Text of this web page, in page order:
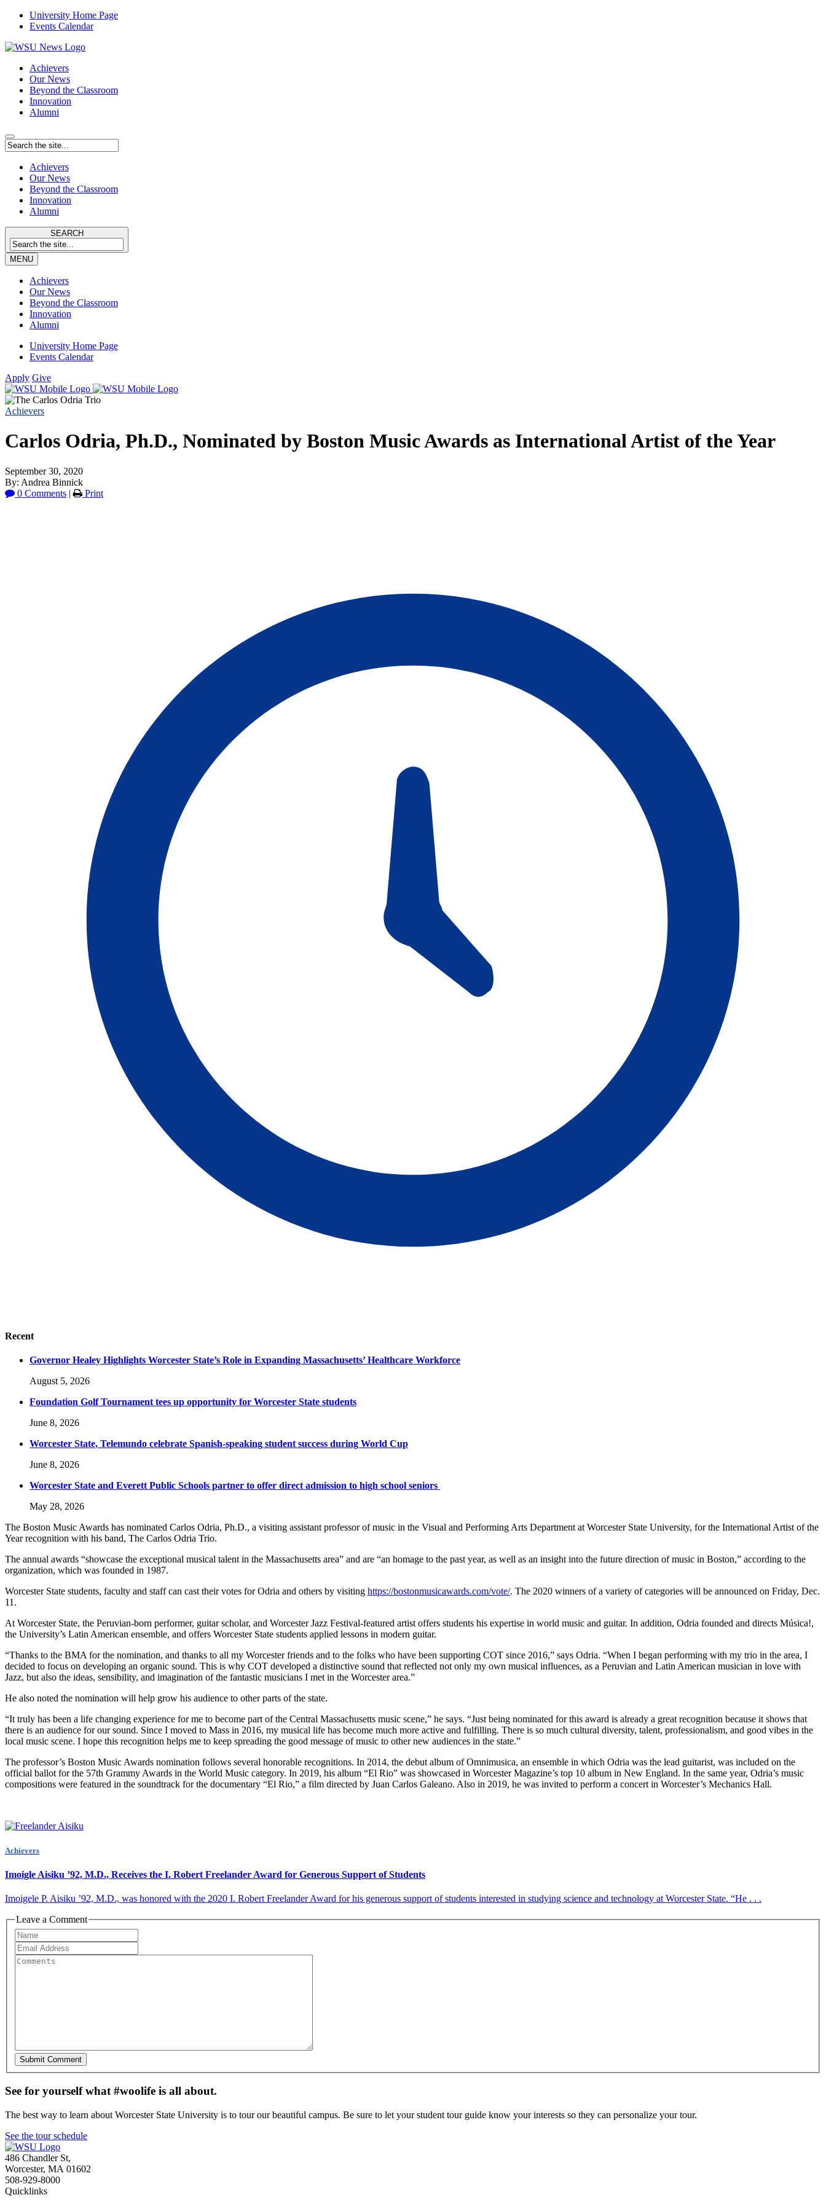
University Home Page
Events Calendar
Achievers
Our News
Beyond the Classroom
Innovation
Alumni
Achievers
Our News
Beyond the Classroom
Innovation
Alumni
SEARCH
MENU
Achievers
Our News
Beyond the Classroom
Innovation
Alumni
University Home Page
Events Calendar
Apply Give
Achievers
Carlos Odria, Ph.D., Nominated by Boston Music Awards as International Artist of the Year
September 30, 2020
By: Andrea Binnick
0 Comments | Print
Recent
Governor Healey Highlights Worcester State’s Role in Expanding Massachusetts’ Healthcare Workforce
August 5, 2026
Foundation Golf Tournament tees up opportunity for Worcester State students
June 8, 2026
Worcester State, Telemundo celebrate Spanish-speaking student success during World Cup
June 8, 2026
Worcester State and Everett Public Schools partner to offer direct admission to high school seniors
May 28, 2026
The Boston Music Awards has nominated Carlos Odria, Ph.D., a visiting assistant professor of music in the Visual and Performing Arts Department at Worcester State University, for the International Artist of the
Year recognition with his band, The Carlos Odria Trio.
The annual awards “showcase the exceptional musical talent in the Massachusetts area” and are “an homage to the past year, as well as an insight into the future direction of music in Boston,” according to the
organization, which was founded in 1987.
Worcester State students, faculty and staff can cast their votes for Odria and others by visiting https://bostonmusicawards.com/vote/. The 2020 winners of a variety of categories will be announced on Friday, Dec.
11.
At Worcester State, the Peruvian-born performer, guitar scholar, and Worcester Jazz Festival-featured artist offers students his expertise in world music and guitar. In addition, Odria founded and directs Música!,
the University’s Latin American ensemble, and offers Worcester State students applied lessons in modern guitar.
“Thanks to the BMA for the nomination, and thanks to all my Worcester friends and to the folks who have been supporting COT since 2016,” says Odria. “When I began performing with my trio in the area, I
decided to focus on developing an organic sound. This is why COT developed a distinctive sound that reflected not only my own musical influences, as a Peruvian and Latin American musician in love with
Jazz, but also the ideas, sensibility, and imagination of the fantastic musicians I met in the Worcester area.”
He also noted the nomination will help grow his audience to other parts of the state.
“It truly has been a life changing experience for me to become part of the Central Massachusetts music scene,” he says. “Just being nominated for this award is already a great recognition because it shows that
there is an audience for our sound. Since I moved to Mass in 2016, my musical life has become much more active and fulfilling. There is so much cultural diversity, talent, professionalism, and good vibes in the
local music scene. I hope this recognition helps me to keep spreading the good message of music to other new audiences in the state.”
The professor’s Boston Music Awards nomination follows several honorable recognitions. In 2014, the debut album of Omnimusica, an ensemble in which Odria was the lead guitarist, was included on the
official ballot for the 57th Grammy Awards in the World Music category. In 2019, his album “El Rio” was showcased in Worcester Magazine’s top 10 album in New England. In the same year, Odria’s music
compositions were featured in the soundtrack for the documentary “El Rio,” a film directed by Juan Carlos Galeano. Also in 2019, he was invited to perform a concert in Worcester’s Mechanics Hall.
Achievers
Imoigle Aisiku ’92, M.D., Receives the I. Robert Freelander Award for Generous Support of Students
Imoigele P. Aisiku ’92, M.D., was honored with the 2020 I. Robert Freelander Award for his generous support of students interested in studying science and technology at Worcester State. “He . . .
Leave a Comment
See for yourself what #woolife is all about.
The best way to learn about Worcester State University is to tour our beautiful campus. Be sure to let your student tour guide know your interests so they can personalize your tour.
See the tour schedule
486 Chandler St,
Worcester, MA 01602
508-929-8000
Quicklinks